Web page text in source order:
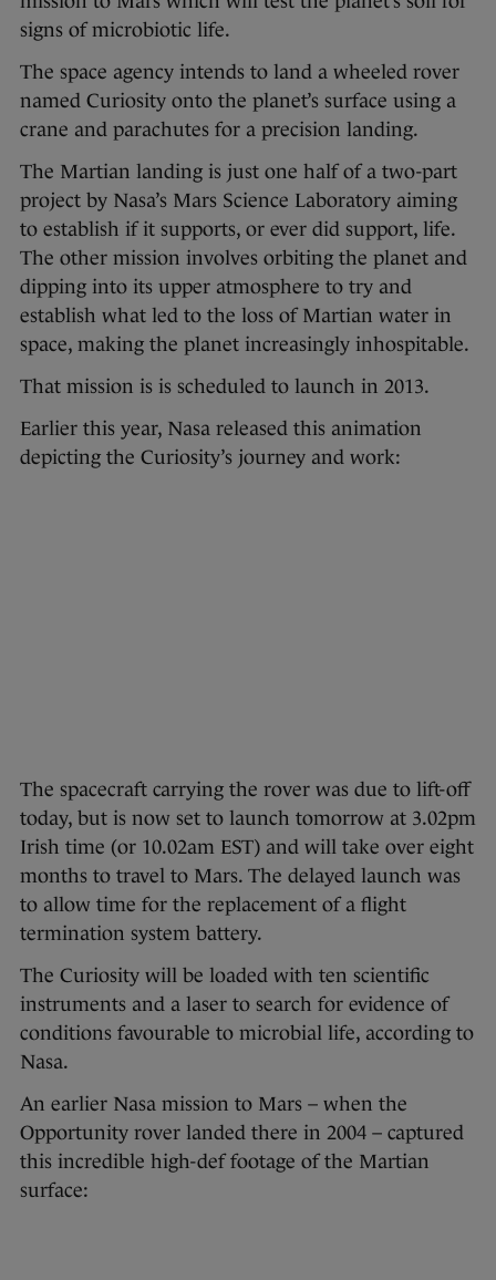
signs of microbiotic life.
The space agency intends to land a wheeled rover
named Curiosity onto the planet’s surface using a
crane and parachutes for a precision landing.
The Martian landing is just one half of a two-part
project by Nasa’s Mars Science Laboratory aiming
to establish if it supports, or ever did support, life.
The other mission involves orbiting the planet and
dipping into its upper atmosphere to try and
establish what led to the loss of Martian water in
space, making the planet increasingly inhospitable.
That mission is is scheduled to launch in 2013.
Earlier this year, Nasa released this animation
depicting the Curiosity’s journey and work:
The spacecraft carrying the rover was due to lift-off
today, but is now set to launch tomorrow at 3.02pm
Irish time (or 10.02am EST) and will take over eight
months to travel to Mars. The delayed launch was
to allow time for the replacement of a flight
termination system battery.
The Curiosity will be loaded with ten scientific
instruments and a laser to search for evidence of
conditions favourable to microbial life, according to
Nasa.
An earlier Nasa mission to Mars – when the
Opportunity rover landed there in 2004 – captured
this incredible high-def footage of the Martian
surface: